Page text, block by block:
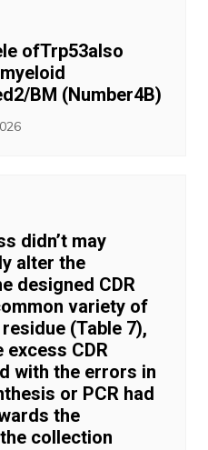
ofTrp53also
BM (Number4B)
didn’t may
alter the
designed CDR
variety of
(Table 7),
CDR
with the errors in
or PCR had
the
collection